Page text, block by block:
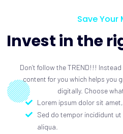
Save Your
Invest in the
Don’t follow the TREND!!!
content for you which helps you
digitally. Choose
Lorem ipsum dolor sit
Sed do tempor incididunt
aliqua.